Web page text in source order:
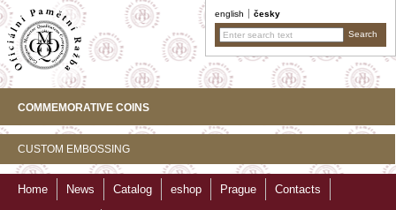
english česky
COMMEMORATIVE COINS
CUSTOM EMBOSSING
Home News Catalog eshop Prague Contacts